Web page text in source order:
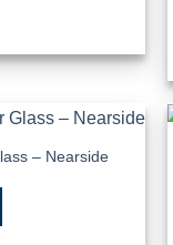
Add to
– Nearside